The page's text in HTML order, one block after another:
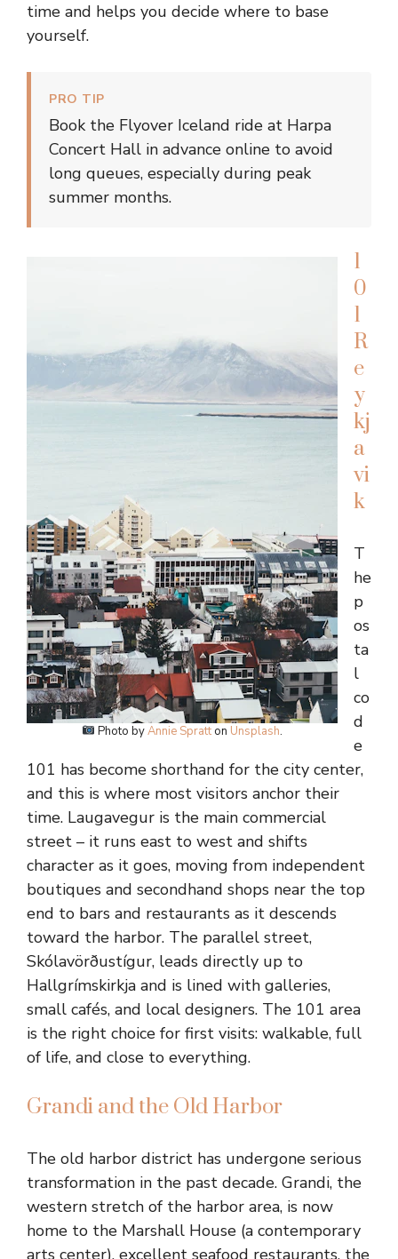
time and helps you decide where to base
yourself.
PRO TIP
Book the Flyover Iceland ride at Harpa
Concert Hall in advance online to avoid
long queues, especially during peak
summer months.
Photo byAnnie Spratton Unsplash.
1
0
1
R
e
y
kj
a
vi
k
T
he
p
os
ta
l
co
d
e
101 has become shorthand for the city center,
and this is where most visitors anchor their
time. Laugavegur is the main commercial
street – it runs east to west and shifts
character as it goes, moving from independent
boutiques and secondhand shops near the top
end to bars and restaurants as it descends
toward the harbor. The parallel street,
Skólavörðustígur, leads directly up to
Hallgrímskirkja and is lined with galleries,
small cafés, and local designers. The 101 area
is the right choice for first visits: walkable, full
of life, and close to everything.
Grandi and the Old Harbor
The old harbor district has undergone serious
transformation in the past decade. Grandi, the
western stretch of the harbor area, is now
home to the Marshall House (a contemporary
arts center), excellent seafood restaurants, the